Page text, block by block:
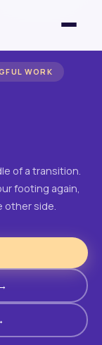
WORK
of a transition.
footing again,
other side.